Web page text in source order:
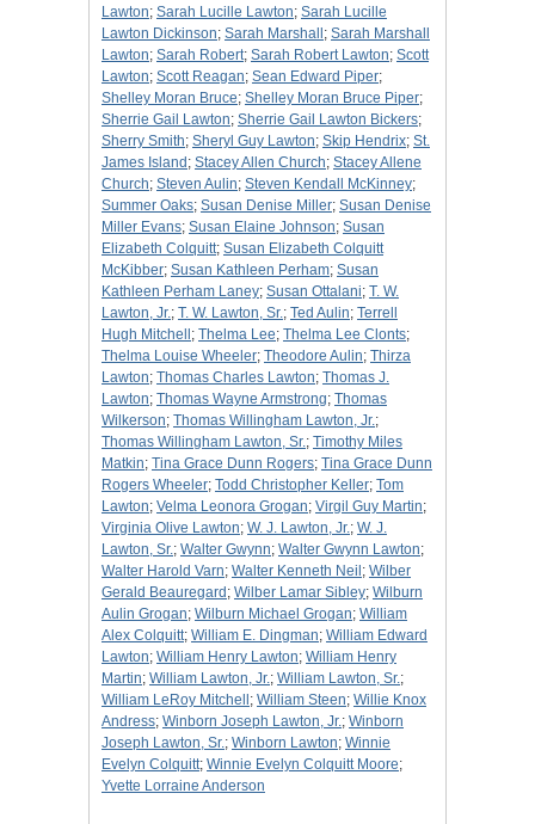
Lawton; Sarah Lucille Lawton; Sarah Lucille
Lawton Dickinson; Sarah Marshall ; Sarah Marshall
Lawton; Sarah Robert; Sarah Robert Lawton; Scott
Lawton; Scott Reagan; Sean Edward Piper;
Shelley Moran Bruce; Shelley Moran Bruce Piper;
Sherrie Gail Lawton; Sherrie Gail Lawton Bickers;
Sherry Smith; Sheryl Guy Lawton; Skip Hendrix; St.
James Island ; Stacey Allen Church; Stacey Allene
Church; Steven Aulin; Steven Kendall McKinney;
Summer Oaks; Susan Denise Miller; Susan Denise
Miller Evans; Susan Elaine Johnson; Susan
Elizabeth Colquitt; Susan Elizabeth Colquitt
McKibber; Susan Kathleen Perham; Susan
Kathleen Perham Laney; Susan Ottalani; T. W.
Lawton, Jr.; T. W. Lawton, Sr.; Ted Aulin; Terrell
Hugh Mitchell ; Thelma Lee; Thelma Lee Clonts;
Thelma Louise Wheeler; Theodore Aulin; Thirza
Lawton; Thomas Charles Lawton; Thomas J.
Lawton; Thomas Wayne Armstrong; Thomas
Wilkerson; Thomas Willingham Lawton, Jr.;
Thomas Willingham Lawton, Sr.; Timothy Miles
Matkin; Tina Grace Dunn Rogers; Tina Grace Dunn
Rogers Wheeler; Todd Christopher Keller; Tom
Lawton; Velma Leonora Grogan; Virgil Guy Martin;
Virginia Olive Lawton; W. J. Lawton, Jr.; W. J.
Lawton, Sr.; Walter Gwynn; Walter Gwynn Lawton;
Walter Harold Varn; Walter Kenneth Neil ; Wilber
Gerald Beauregard ; Wilber Lamar Sibley; Wilburn
Aulin Grogan; Wilburn Michael Grogan; William
Alex Colquitt; William E. Dingman; William Edward
Lawton; William Henry Lawton; William Henry
Martin; William Lawton, Jr.; William Lawton, Sr.;
William LeRoy Mitchell ; William Steen; Willie Knox
Andress; Winborn Joseph Lawton, Jr.; Winborn
Joseph Lawton, Sr.; Winborn Lawton; Winnie
Evelyn Colquitt; Winnie Evelyn Colquitt Moore;
Yvette Lorraine Anderson